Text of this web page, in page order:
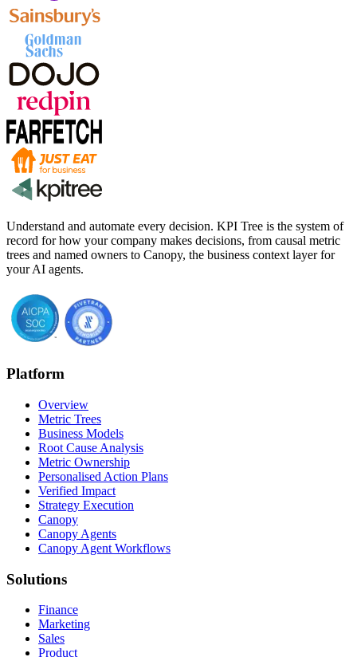
Understand and automate every decision. KPI Tree is the system of
record for how your company makes decisions, from causal metric
trees and named owners to Canopy, the business context layer for
your AI agents.
Platform
Overview
Metric Trees
Business Models
Root Cause Analysis
Metric Ownership
Personalised Action Plans
Verified Impact
Strategy Execution
Canopy
Canopy Agents
Canopy Agent Workflows
Solutions
Finance
Marketing
Sales
Product